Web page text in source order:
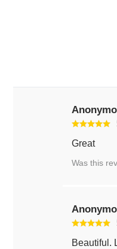
Great
Was this
Beautiful.